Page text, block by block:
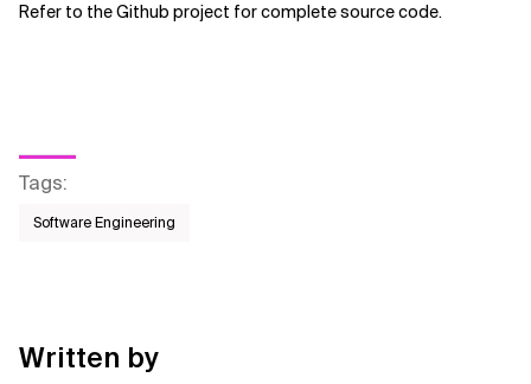
Refer to the Github project for complete source code.
Tags:
Software Engineering
Written by